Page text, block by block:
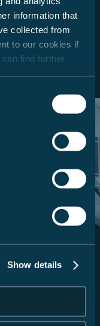
information that
collected from
to our cookies if
find further
Show details
(free
model.